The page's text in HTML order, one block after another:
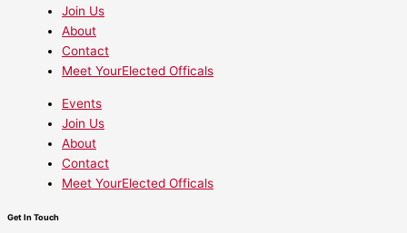
Join Us
About
Contact
Meet YourElected Officals
Events
Join Us
About
Contact
Meet YourElected Officals
Get In Touch